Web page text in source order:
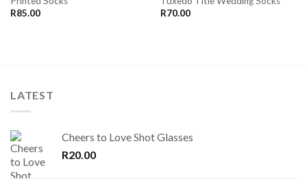
R85.00
R70.00
LATEST
Cheers to Love Shot Glasses
R20.00